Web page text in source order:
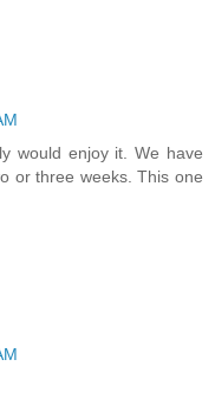
would enjoy it. We have
or three weeks. This one